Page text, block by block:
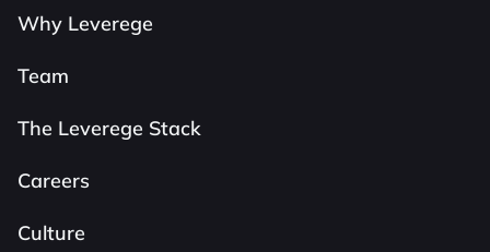
Why Leverege
Team
The Leverege Stack
Careers
Culture